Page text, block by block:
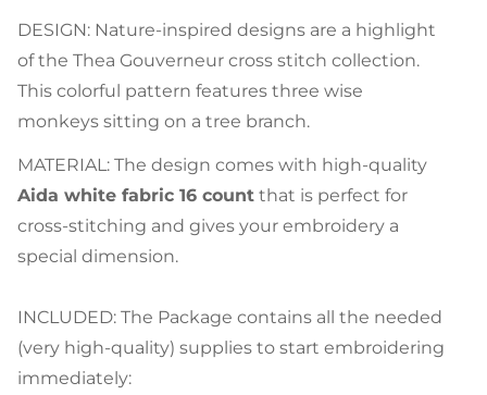
DESIGN: Nature-inspired designs are a highlight
of the Thea Gouverneur cross stitch collection.
This colorful pattern features three wise
monkeys sitting on a tree branch.
MATERIAL: The design comes with high-quality
Aida white fabric 16 count that is perfect for
cross-stitching and gives your embroidery a
special dimension.
INCLUDED: The Package contains all the needed
(very high-quality) supplies to start embroidering
immediately: